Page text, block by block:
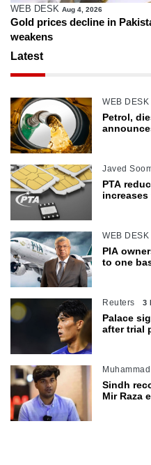
WEB DESK Aug 4, 2026
Gold prices decline in
weakens
Latest
WEB DESK
Petrol,
Javed
PTA
WEB DESK
PIA
to one
Reuters 3
Palace
after trial
Sindh
Mir Raza